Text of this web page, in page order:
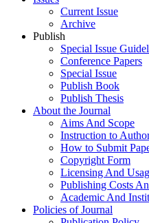
Current Issue
Archive
Publish
Special Issue
Conference Papers
Special Issue
Publish Book
Publish Thesis
About the Journal
Aims And Scope
Instruction to
How to Submit
Copyright Form
Licensing And
Publishing Costs
Academic And
Policies of Journal